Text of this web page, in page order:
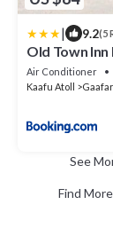
| 9.2(5
Old Town
Air Conditioner
Kaafu Atoll
See
Find More